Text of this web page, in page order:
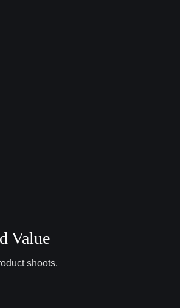
Value
shoots.